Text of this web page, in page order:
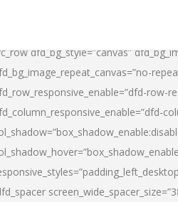
dfd_bg_style=”canvas”
row-